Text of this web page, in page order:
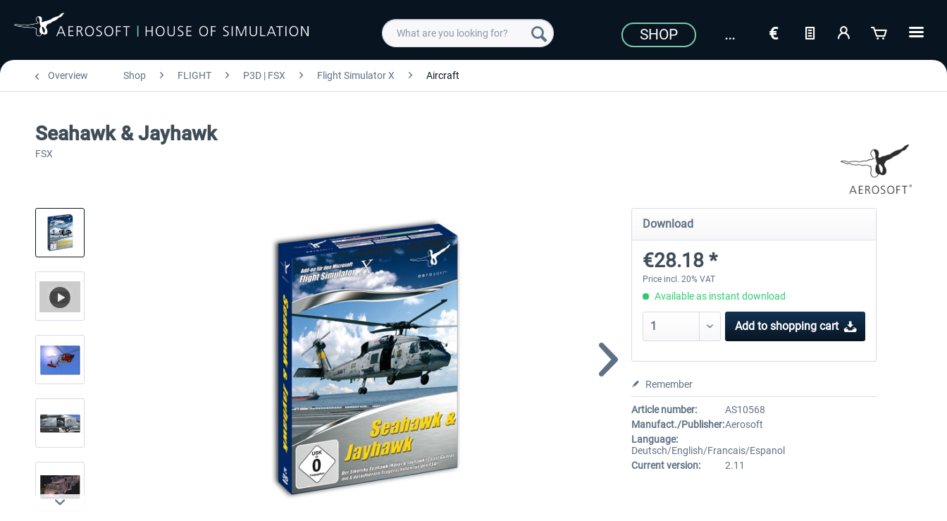
SHOP
Overview Shop FLIGHT P3D | FSX Flight Simulator X Aircraft
Seahawk & Jayhawk
FSX
Download
€28.18 *
Price incl. 20% VAT
Available as instant download
Add to shopping cart
Remember
Article number:
AS10568
Manufact./Publisher:Aerosoft
Language:
Deutsch/English/Francais/Espanol
Current version:
2.11